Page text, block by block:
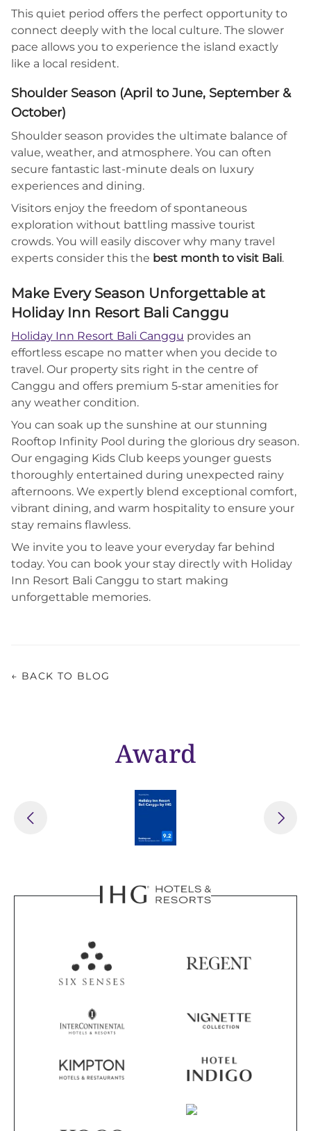
This quiet period offers the perfect opportunity to
connect deeply with the local culture. The slower
pace allows you to experience the island exactly
like a local resident.
Shoulder Season (April to June, September &
October)
Shoulder season provides the ultimate balance of
value, weather, and atmosphere. You can often
secure fantastic last-minute deals on luxury
experiences and dining.
Visitors enjoy the freedom of spontaneous
exploration without battling massive tourist
crowds. You will easily discover why many travel
experts consider this the best month to visit Bali.
Make Every Season Unforgettable at
Holiday Inn Resort Bali Canggu
Holiday Inn Resort Bali Canggu provides an
effortless escape no matter when you decide to
travel. Our property sits right in the centre of
Canggu and offers premium 5-star amenities for
any weather condition.
You can soak up the sunshine at our stunning
Rooftop Infinity Pool during the glorious dry season.
Our engaging Kids Club keeps younger guests
thoroughly entertained during unexpected rainy
afternoons. We expertly blend exceptional comfort,
vibrant dining, and warm hospitality to ensure your
stay remains flawless.
We invite you to leave your everyday far behind
today. You can book your stay directly with Holiday
Inn Resort Bali Canggu to start making
unforgettable memories.
← BACK TO BLOG
Award